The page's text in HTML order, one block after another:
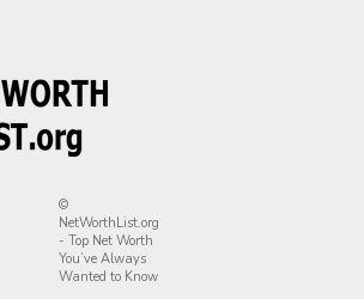
©
NetWorthList.org
- Top Net Worth
You’ve Always
Wanted to Know